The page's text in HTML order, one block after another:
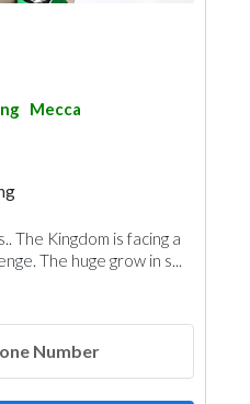
Mecca
The Kingdom is facing a
The huge grow in s...
Number